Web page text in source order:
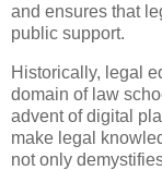
and ensures that
public support.
Historically, legal
domain of law
advent of digital
make legal
not only